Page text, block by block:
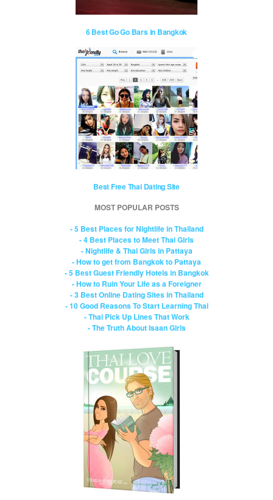
6 Best Go Go Bars in Bangkok
Best Free Thai Dating Site
MOST POPULAR POSTS
- 5 Best Places for Nightlife in Thailand
- 4 Best Places to Meet Thai Girls
- Nightlife & Thai Girls in Pattaya
- How to get from Bangkok to Pattaya
- 5 Best Guest Friendly Hotels in Bangkok
- How to Ruin Your Life as a Foreigner
- 3 Best Online Dating Sites in Thailand
- 10 Good Reasons To Start Learning Thai
- Thai Pick Up Lines That Work
- The Truth About Isaan Girls